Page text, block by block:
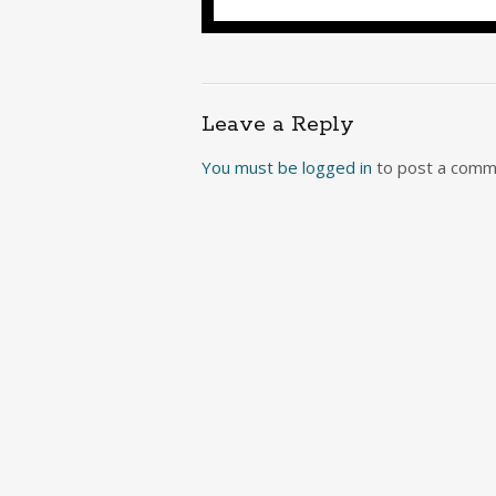
Leave a Reply
You must be logged in to post a